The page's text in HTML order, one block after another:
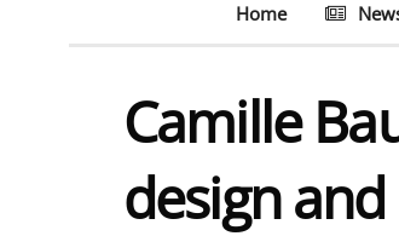
Home
Camille
design